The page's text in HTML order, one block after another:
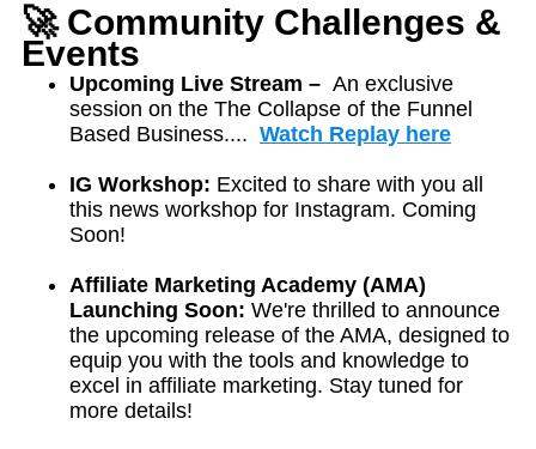
🚀 Community Challenges &
Events
Upcoming Live Stream – An exclusive
session on the The Collapse of the Funnel
Based Business.... Watch Replay here
IG Workshop: Excited to share with you all
this news workshop for Instagram. Coming
Soon!
Affiliate Marketing Academy (AMA)
Launching Soon: We're thrilled to announce
the upcoming release of the AMA, designed to
equip you with the tools and knowledge to
excel in affiliate marketing. Stay tuned for
more details!